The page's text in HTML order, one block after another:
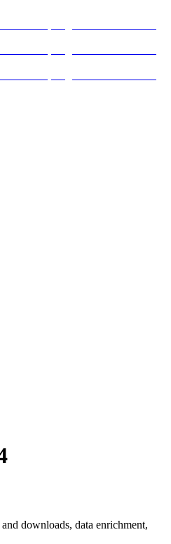
downloads, data enrichment,